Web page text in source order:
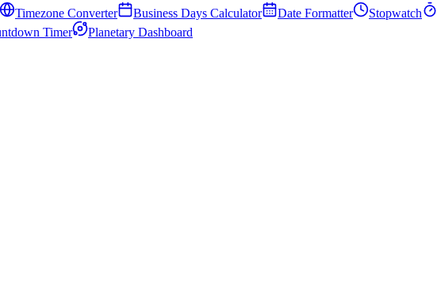
Timezone Converter Business Days Calculator Date Formatter Stopwatch
Timer
Planetary Dashboard